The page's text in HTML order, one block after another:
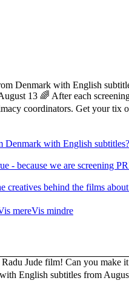
with English
- because we are
creatives behind the films
mereVis mindre